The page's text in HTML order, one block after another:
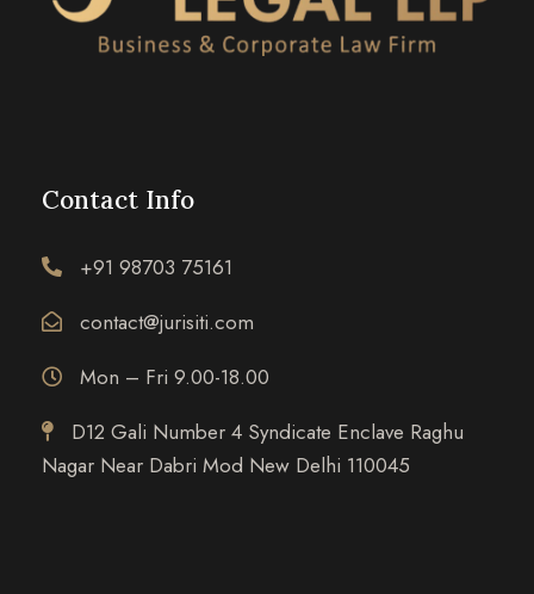
Contact Info
+91 98703 75161
contact@jurisiti.com
Mon – Fri 9.00-18.00
D12 Gali Number 4 Syndicate Enclave Raghu
Nagar Near Dabri Mod New Delhi 110045